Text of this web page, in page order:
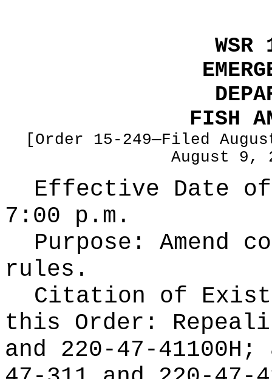
FISH
[Order 15-249—Filed
August 9,
Effective Date
7:00 p.m.
Purpose: Amend
rules.
Citation of
this Order:
and 220-47-41100H;